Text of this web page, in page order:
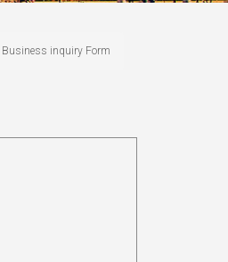
Business inquiry Form